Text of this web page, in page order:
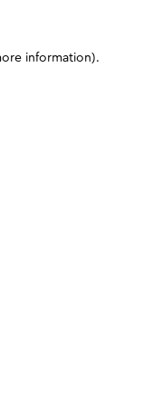
information).